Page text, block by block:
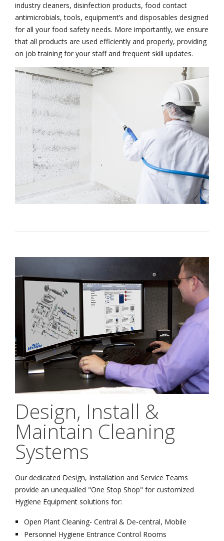
industry cleaners, disinfection products, food contact
antimicrobials, tools, equipment’s and disposables designed
for all your food safety needs. More importantly, we ensure
that all products are used efficiently and properly, providing
on job training for your staff and frequent skill updates.
Design, Install &
Maintain Cleaning
Systems
Our dedicated Design, Installation and Service Teams
provide an unequalled "One Stop Shop" for customized
Hygiene Equipment solutions for:
Open Plant Cleaning- Central & De-central, Mobile
Personnel Hygiene Entrance Control Rooms